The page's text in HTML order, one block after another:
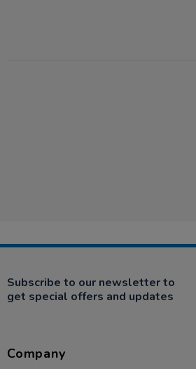
Subscribe to our newsletter to
get special offers and updates
Company